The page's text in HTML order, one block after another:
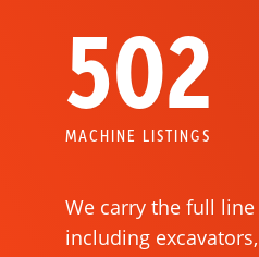
502
MACHINE LISTINGS
We carry the full
including